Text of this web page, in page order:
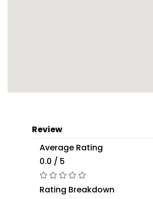
Review
Average Rating
0.0 / 5
Rating Breakdown